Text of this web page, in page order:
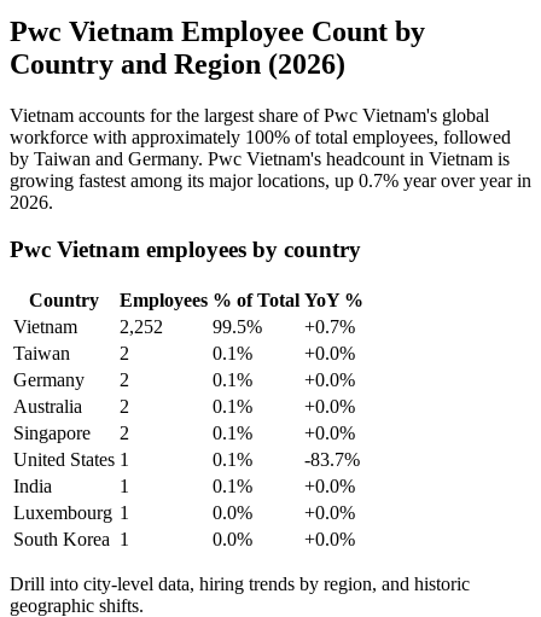
Pwc Vietnam Employee Count by
Country and Region (2026)
Vietnam accounts for the largest share of Pwc Vietnam's global
workforce with approximately 100% of total employees, followed
by Taiwan and Germany. Pwc Vietnam's headcount in Vietnam is
growing fastest among its major locations, up 0.7% year over year in
2026.
Pwc Vietnam employees by country
Country Employees % of Total YoY %
Vietnam
2,252 99.5%
+0.7%
Taiwan
2 0.1%
+0.0%
Germany
2 0.1%
+0.0%
Australia
2 0.1%
+0.0%
Singapore
2 0.1%
+0.0%
United States 1 0.1%
-83.7%
India
1 0.1%
+0.0%
Luxembourg 1 0.0%
+0.0%
South Korea 1 0.0% +0.0%
Drill into city-level data, hiring trends by region, and historic
geographic shifts.